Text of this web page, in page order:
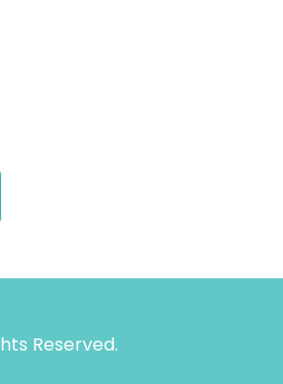
Reserved.